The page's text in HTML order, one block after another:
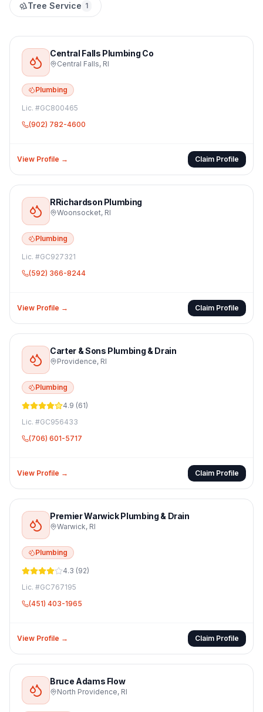
Tree Service 1
Central Falls Plumbing Co
Central Falls, RI
Plumbing
Lic. #GC800465
(902) 782-4600
View Profile → Claim Profile
RRichardson Plumbing
Woonsocket, RI
Plumbing
Lic. #GC927321
(592) 366-8244
View Profile → Claim Profile
Carter & Sons Plumbing & Drain
Providence, RI
Plumbing
4.9 (61)
Lic. #GC956433
(706) 601-5717
View Profile → Claim Profile
Premier Warwick Plumbing & Drain
Warwick, RI
Plumbing
4.3 (92)
Lic. #GC767195
(451) 403-1965
View Profile → Claim Profile
Bruce Adams Flow
North Providence, RI